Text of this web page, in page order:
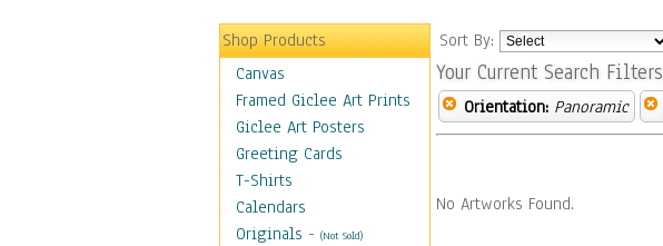
Shop Products
Canvas
Framed Giclee Art Prints
Giclee Art Posters
Greeting Cards
T-Shirts
Calendars
Originals - (Not Sold)
Sort By:
Your Current Search Filters
Orientation: Panoramic
No Artworks Found.